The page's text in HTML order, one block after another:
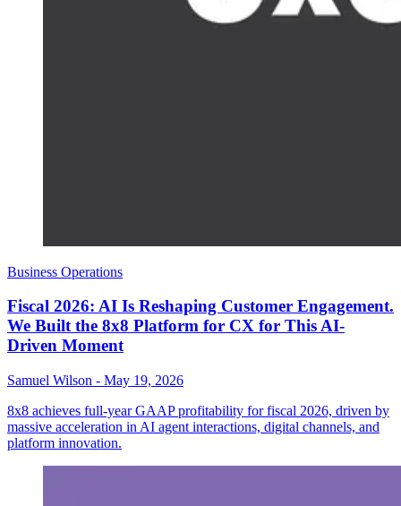
Business Operations
Fiscal 2026: AI Is Reshaping Customer Engagement.
We Built the 8x8 Platform for CX for This AI-
Driven Moment
Samuel Wilson - May 19, 2026
8x8 achieves full-year GAAP profitability for fiscal 2026, driven by
massive acceleration in AI agent interactions, digital channels, and
platform innovation.